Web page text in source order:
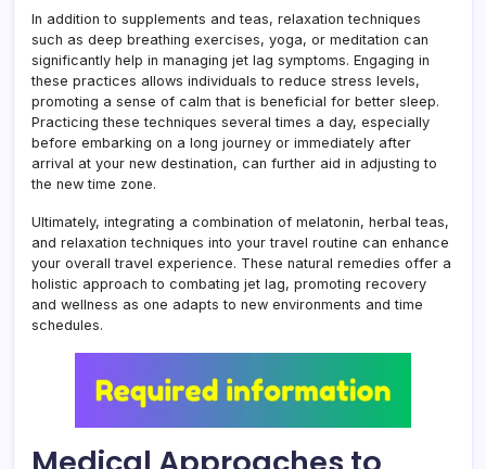
In addition to supplements and teas, relaxation techniques
such as deep breathing exercises, yoga, or meditation can
significantly help in managing jet lag symptoms. Engaging in
these practices allows individuals to reduce stress levels,
promoting a sense of calm that is beneficial for better sleep.
Practicing these techniques several times a day, especially
before embarking on a long journey or immediately after
arrival at your new destination, can further aid in adjusting to
the new time zone.
Ultimately, integrating a combination of melatonin, herbal teas,
and relaxation techniques into your travel routine can enhance
your overall travel experience. These natural remedies offer a
holistic approach to combating jet lag, promoting recovery
and wellness as one adapts to new environments and time
schedules.